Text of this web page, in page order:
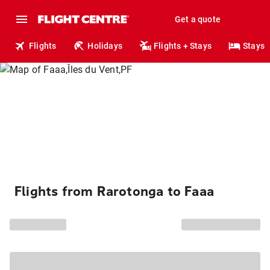
Get a quote
Flights Holidays Flights + Stays Stays
Flights from Rarotonga to Faaa